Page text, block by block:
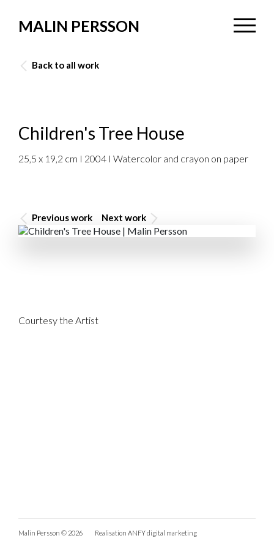
MALIN PERSSON
Back to all work
Children's Tree House
25,5 x 19,2 cm I 2004 I Watercolor and crayon on paper
Previous work Next work
Courtesy the Artist
Malin Persson © 2026 Realisation ANFY digital marketing